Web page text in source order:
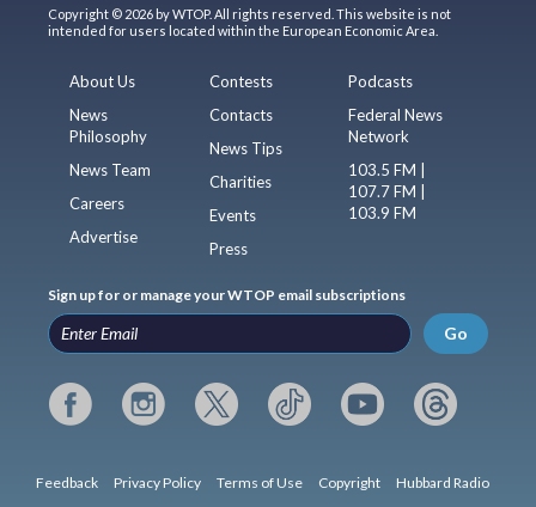
Copyright © 2026 by WTOP. All rights reserved. This website is not
intended for users located within the European Economic Area.
About Us
News
Philosophy
News Team
Careers
Advertise
Contests
Contacts
News Tips
Charities
Events
Press
Podcasts
Federal News
Network
103.5 FM |
107.7 FM |
103.9 FM
Sign up for or manage your WTOP email subscriptions
Go
Feedback Privacy Policy Terms of Use Copyright Hubbard Radio